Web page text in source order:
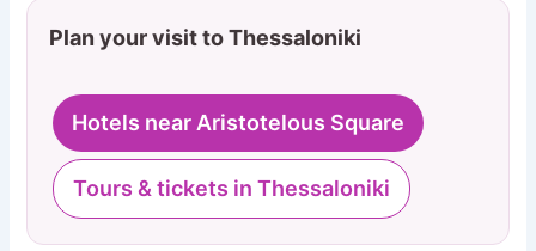
Plan your visit to Thessaloniki
Hotels near Aristotelous Square
Tours & tickets in Thessaloniki